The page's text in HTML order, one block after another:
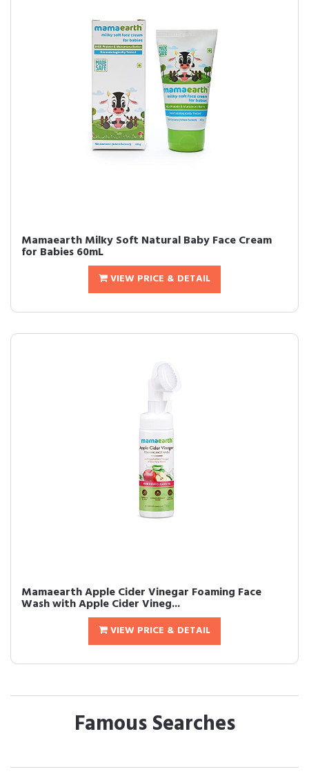
Mamaearth Milky Soft Natural Baby Face Cream
for Babies 60mL
VIEW PRICE & DETAIL
Mamaearth Apple Cider Vinegar Foaming Face
Wash with Apple Cider Vineg...
VIEW PRICE & DETAIL
Famous Searches